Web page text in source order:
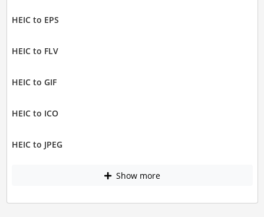
HEIC to EPS
HEIC to FLV
HEIC to GIF
HEIC to ICO
HEIC to JPEG
Show more